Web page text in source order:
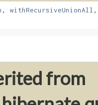
, withRecursiveUnionAll
from